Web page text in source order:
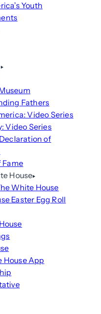
Youth
Fathers
Video Series
Video Series
of
Fame
House
White House
Easter Egg Roll
House App